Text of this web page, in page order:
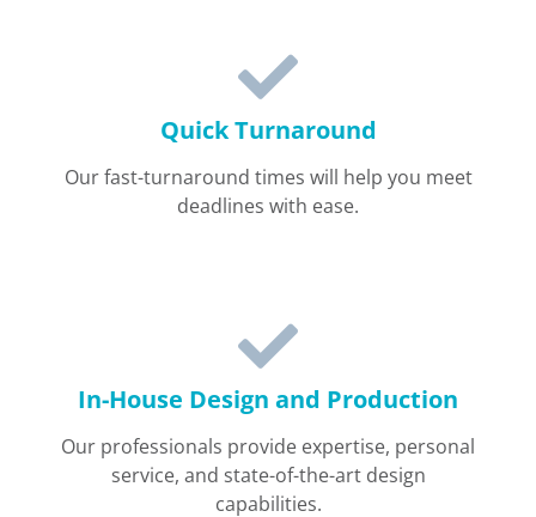
Quick Turnaround
Our fast-turnaround times will help you meet
deadlines with ease.
In-House Design and Production
Our professionals provide expertise, personal
service, and state-of-the-art design
capabilities.